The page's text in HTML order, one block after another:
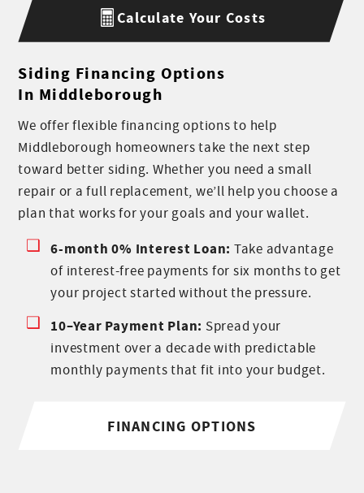
Calculate Your Costs
Siding Financing Options
In Middleborough
We offer flexible financing options to help
Middleborough homeowners take the next step
toward better siding. Whether you need a small
repair or a full replacement, we’ll help you choose a
plan that works for your goals and your wallet.
6-month 0% Interest Loan: Take advantage
of interest-free payments for six months to get
your project started without the pressure.
10–Year Payment Plan: Spread your
investment over a decade with predictable
monthly payments that fit into your budget.
FINANCING OPTIONS